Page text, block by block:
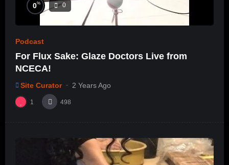
0% 0
Podcast
For Flux Sake: Glaze Doctors Live from
NCECA!
Site Curator 2 Years Ago
1 498